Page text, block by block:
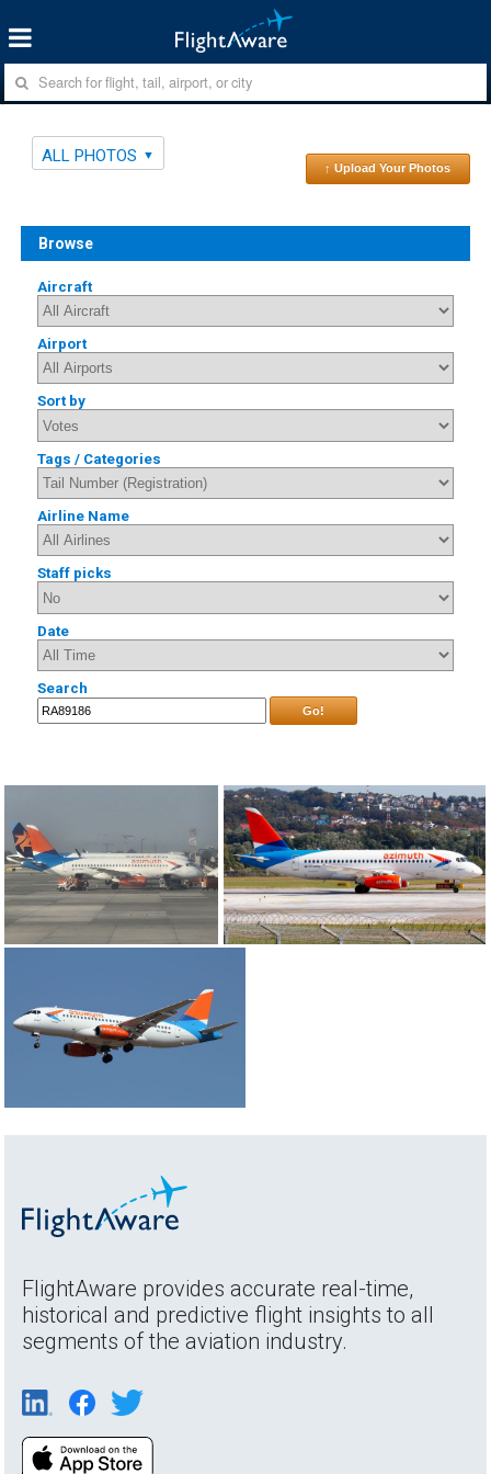
ALL PHOTOS
↑ Upload Your Photos
Browse
Aircraft
Airport
Sort by
Tags / Categories
Airline Name
Staff picks
Date
Search
Go!
FlightAware provides accurate real-time,
historical and predictive flight insights to all
segments of the aviation industry.